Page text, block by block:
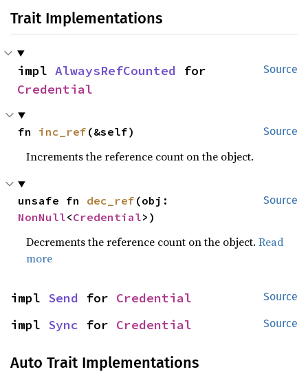
Trait Implementations
Source
impl AlwaysRefCounted
Credential
Source
fn inc_ref (&self)
Increments the reference count on the object.
Source
unsafe fn dec_ref
NonNull<Credential>)
Decrements the reference count on the object.Read
more
Source
impl Send for Credential
Source
impl Sync for Credential
Auto Trait Implementations